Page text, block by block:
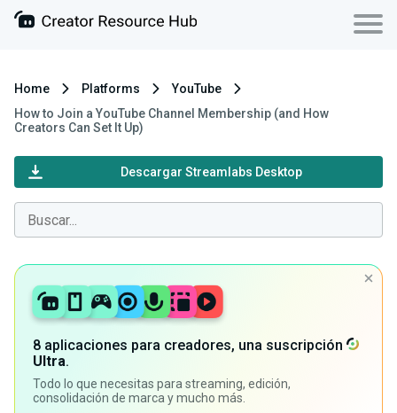
Home Platforms
YouTube
How to Join a YouTube Channel Membership (and How
Creators Can Set It Up)
Descargar Streamlabs Desktop
8 aplicaciones para creadores, una suscripción
Ultra.
Todo lo que necesitas para streaming, edición,
consolidación de marca y mucho más.